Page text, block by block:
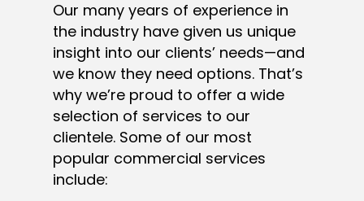
Our many years of experience in
the industry have given us unique
insight into our clients’ needs—and
we know they need options. That’s
why we’re proud to offer a wide
selection of services to our
clientele. Some of our most
popular commercial services
include: